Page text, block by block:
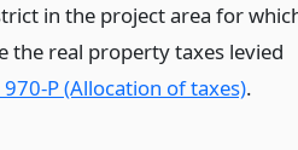
in the project area for
the real property taxes levied
970-P (Allocation of taxes).